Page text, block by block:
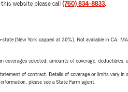
website please call (760) 834-8833.
(New York capped at 30%). Not available in CA,
selected, amounts of coverage, deductibles,
of contract. Details of coverage or limits vary
please see a State Farm agent.